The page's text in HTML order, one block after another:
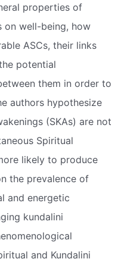
properties of
on well-being, how
ASCs, their links
potential
them in order to
authors hypothesize
(SKAs) are not
Spiritual
likely to produce
the prevalence of
and energetic
kundalini
and Kundalini